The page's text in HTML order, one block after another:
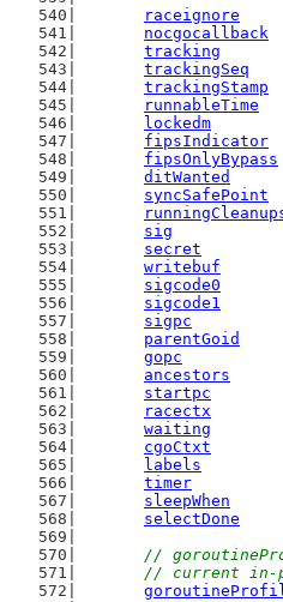
raceignore
nocgocallback
tracking
trackingSeq
trackingStamp
runnableTime
lockedm
fipsIndicator
fipsOnlyBypass
ditWanted
syncSafePoint
sig
secret
writebuf
sigcode0
sigcode1
sigpc
parentGoid
gopc
ancestors
startpc
racectx
waiting
cgoCtxt
labels
timer
sleepWhen
selectDone
//
// current